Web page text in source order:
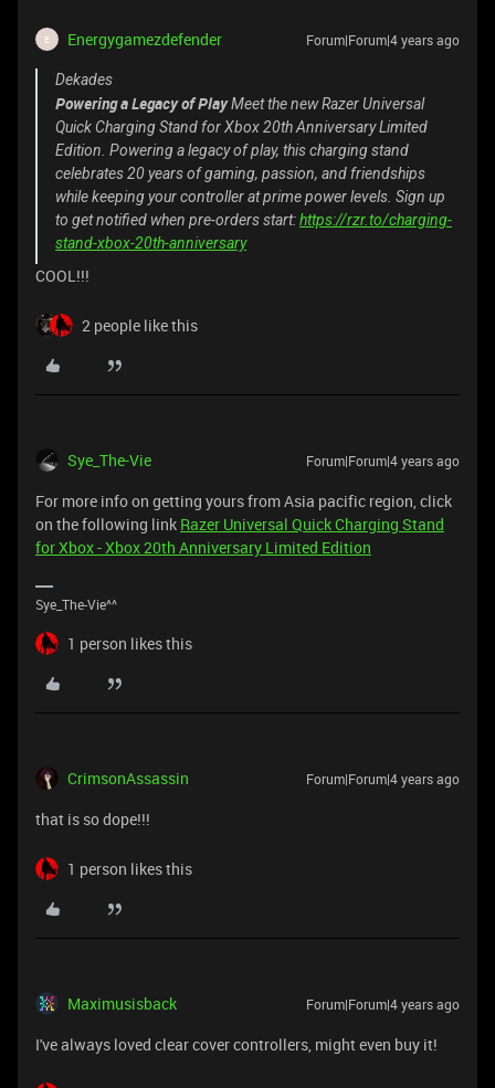
E Energygamezdefender Forum|Forum|4 years ago
Dekades
Powering a Legacy of PlayMeet the new Razer Universal
Quick Charging Stand for Xbox 20th Anniversary Limited
Edition. Powering a legacy of play, this charging stand
celebrates 20 years of gaming, passion, and friendships
while keeping your controller at prime power levels. Sign up
to get notified when pre-orders start:https://rzr.to/charging-
stand-xbox-20th-anniversary
COOL!!!
2 people like this
Sye_The-Vie Forum|Forum|4 years ago
For more info on getting yours from Asia pacific region, click
on the following link Razer Universal Quick Charging Stand
for Xbox - Xbox 20th Anniversary Limited Edition
Sye_The-Vie^^
1 person likes this
CrimsonAssassin Forum|Forum|4 years ago
that is so dope!!!
1 person likes this
Maximusisback Forum|Forum|4 years ago
I've always loved clear cover controllers, might even buy it!